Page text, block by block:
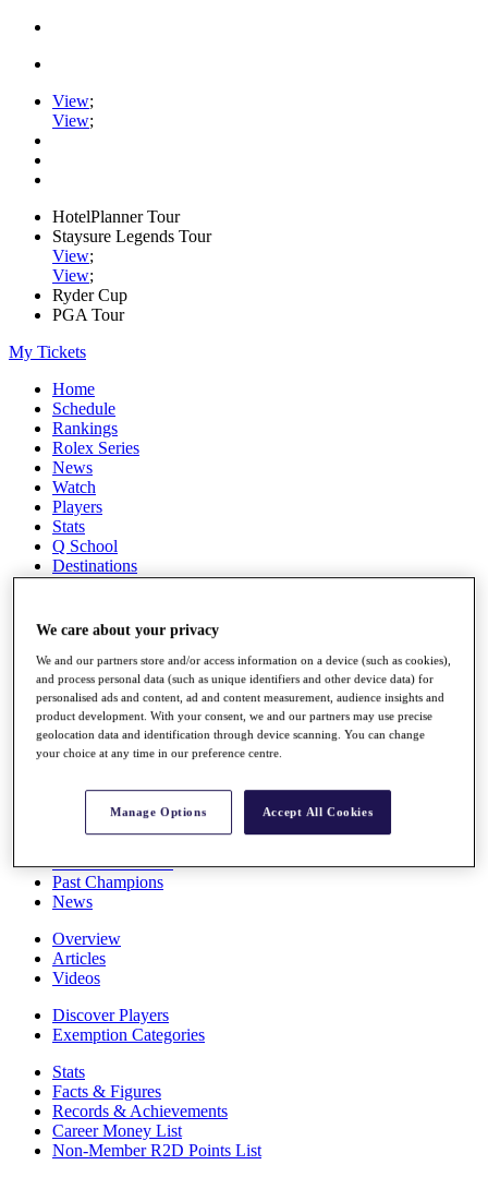
View;
View;
HotelPlanner Tour
Staysure Legends Tour
View;
View;
Ryder Cup
PGA Tour
My Tickets
Home
Schedule
Rankings
Rolex Series
News
Watch
Players
Stats
Q School
Destinations
Full Schedule
All You Need to Know
Overview
Rankings
Race to Dubai Rankings Bonus Pool
News
Global Amateur Pathway
The Tournaments
Past Champions
News
Overview
Articles
Videos
Discover Players
Exemption Categories
Stats
Facts & Figures
Records & Achievements
Career Money List
Non-Member R2D Points List
We care about your privacy
We and our partners store and/or access information on a device (such as cookies),
and process personal data (such as unique identifiers and other device data) for
personalised ads and content, ad and content measurement, audience insights and
product development. With your consent, we and our partners may use precise
geolocation data and identification through device scanning. You can change
your choice at any time in our preference centre.
Manage Options Accept All Cookies